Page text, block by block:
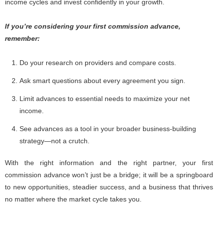
income cycles and invest confidently in your growth.
If you’re considering your first commission advance,
remember:
Do your research on providers and compare costs.
Ask smart questions about every agreement you sign.
Limit advances to essential needs to maximize your net
income.
See advances as a tool in your broader business-building
strategy—not a crutch.
With the right information and the right partner, your first
commission advance won’t just be a bridge; it will be a springboard
to new opportunities, steadier success, and a business that thrives
no matter where the market cycle takes you.